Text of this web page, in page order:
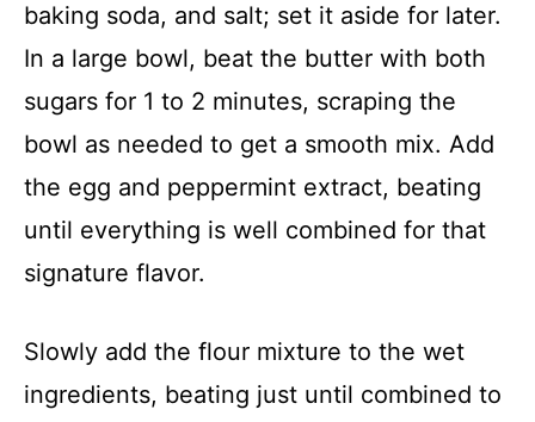
baking soda, and salt; set it aside for later.
In a large bowl, beat the butter with both
sugars for 1 to 2 minutes, scraping the
bowl as needed to get a smooth mix. Add
the egg and peppermint extract, beating
until everything is well combined for that
signature flavor.
Slowly add the flour mixture to the wet
ingredients, beating just until combined to